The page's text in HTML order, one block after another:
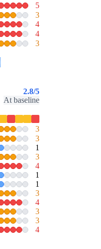
5
3
4
4
3
2.8/5
At baseline
3
3
1
3
4
1
1
3
4
3
3
4